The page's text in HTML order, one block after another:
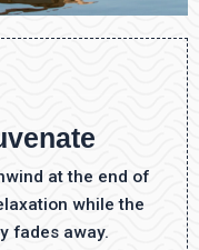
at the end of
while the
fades away.